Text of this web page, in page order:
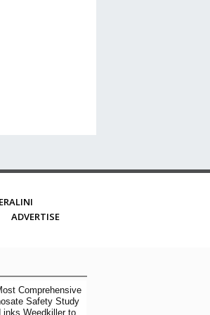
ADVERTISE
Comprehensive
Safety Study
Weedkiller to